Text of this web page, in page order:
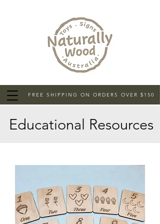
FREE SHIPPING ON ORDERS OVER $150
Educational Resources